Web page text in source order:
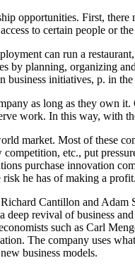
opportunities. First,
to certain people or
can run a
planning, organizing
initiatives, p. in
as long as they own
work. In this way, with
market. Most of these
etc., put
purchase innovation
he has of making a
Cantillon and
revival of business
such as Carl
The company uses
business models.